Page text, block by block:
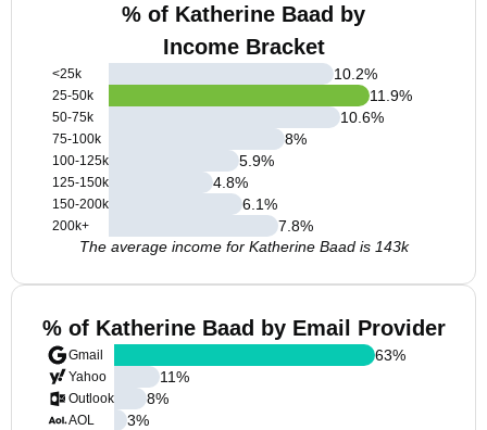
% of Katherine Baad by
Income Bracket
<25k
25-50k
50-75k
75-100k
100-125k
125-150k
150-200k
200k+
10.2%
11.9%
10.6%
8%
5.9%
4.8%
6.1%
7.8%
The average income for Katherine Baad is 143k
% of Katherine Baad by Email Provider
Gmail
Yahoo
Outlook
AOL
63%
11%
8%
3%